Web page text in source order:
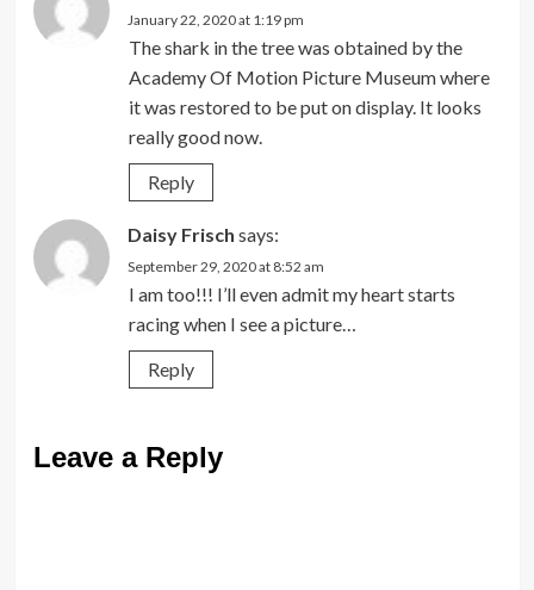
January 22, 2020 at 1:19 pm
The shark in the tree was obtained by the
Academy Of Motion Picture Museum where
it was restored to be put on display. It looks
really good now.
Reply
Daisy Frisch says:
September 29, 2020 at 8:52 am
I am too!!! I’ll even admit my heart starts
racing when I see a picture…
Reply
Leave a Reply